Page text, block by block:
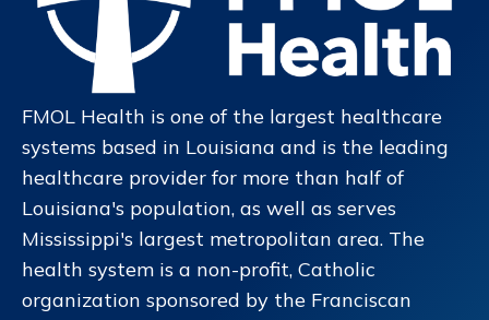
FMOL Health is one of the largest healthcare
systems based in Louisiana and is the leading
healthcare provider for more than half of
Louisiana's population, as well as serves
Mississippi's largest metropolitan area. The
health system is a non-profit, Catholic
organization sponsored by the Franciscan